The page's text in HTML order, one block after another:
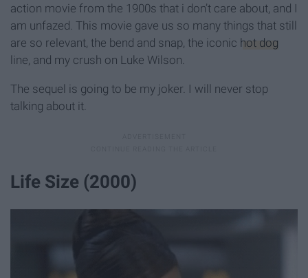
action movie from the 1900s that i don’t care about, and I
am unfazed. This movie gave us so many things that still
are so relevant, the bend and snap, the iconic hot dog
line, and my crush on Luke Wilson.
The sequel is going to be my joker. I will never stop
talking about it.
Life Size (2000)